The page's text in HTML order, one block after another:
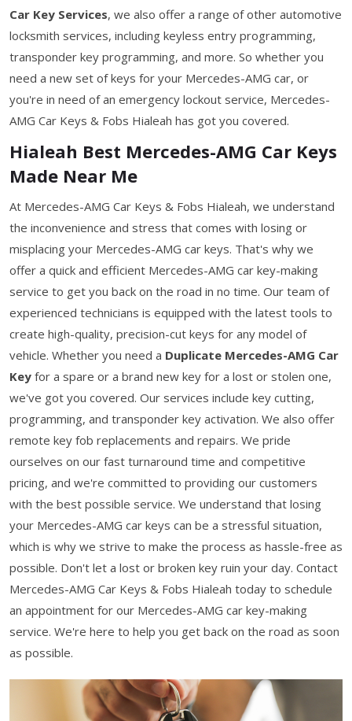
Car Key Services, we also offer a range of other automotive
locksmith services, including keyless entry programming,
transponder key programming, and more. So whether you
need a new set of keys for your Mercedes-AMG car, or
you're in need of an emergency lockout service, Mercedes-
AMG Car Keys & Fobs Hialeah has got you covered.
Hialeah Best Mercedes-AMG Car Keys
Made Near Me
At Mercedes-AMG Car Keys & Fobs Hialeah, we understand
the inconvenience and stress that comes with losing or
misplacing your Mercedes-AMG car keys. That's why we
offer a quick and efficient Mercedes-AMG car key-making
service to get you back on the road in no time. Our team of
experienced technicians is equipped with the latest tools to
create high-quality, precision-cut keys for any model of
vehicle. Whether you need a Duplicate Mercedes-AMG Car
Key for a spare or a brand new key for a lost or stolen one,
we've got you covered. Our services include key cutting,
programming, and transponder key activation. We also offer
remote key fob replacements and repairs. We pride
ourselves on our fast turnaround time and competitive
pricing, and we're committed to providing our customers
with the best possible service. We understand that losing
your Mercedes-AMG car keys can be a stressful situation,
which is why we strive to make the process as hassle-free as
possible. Don't let a lost or broken key ruin your day. Contact
Mercedes-AMG Car Keys & Fobs Hialeah today to schedule
an appointment for our Mercedes-AMG car key-making
service. We're here to help you get back on the road as soon
as possible.